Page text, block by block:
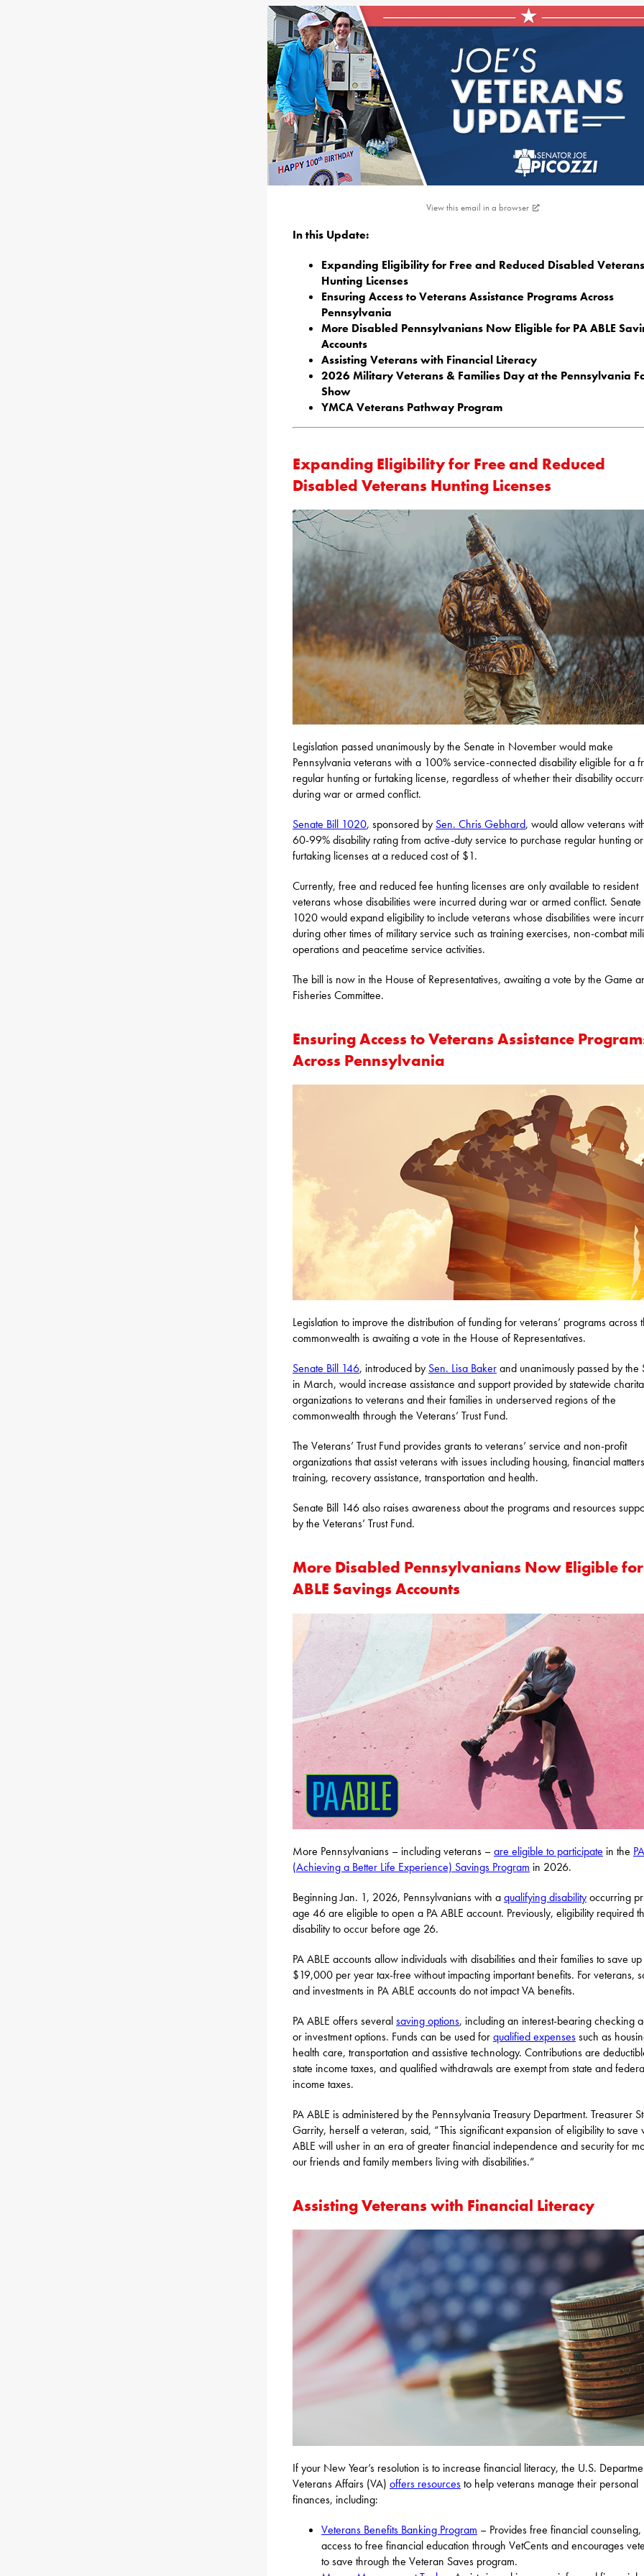
View this email in a browser
In this Update:
Expanding Eligibility for Free and Reduced Disabled Veterans
Hunting Licenses
Ensuring Access to Veterans Assistance Programs Across
Pennsylvania
More Disabled Pennsylvanians Now Eligible for PA ABLE
Accounts
Assisting Veterans with Financial Literacy
2026 Military Veterans & Families Day at the Pennsylvania
Show
YMCA Veterans Pathway Program
Expanding Eligibility for Free and Reduced
Disabled Veterans Hunting Licenses
Legislation passed unanimously by the Senate in November would make
Pennsylvania veterans with a 100% service-connected disability eligible for a
regular hunting or furtaking license, regardless of whether their disability
during war or armed conflict.
Senate Bill 1020, sponsored by Sen. Chris Gebhard, would allow veterans
60-99% disability rating from active-duty service to purchase regular hunting or
furtaking licenses at a reduced cost of $1.
Currently, free and reduced fee hunting licenses are only available to resident
veterans whose disabilities were incurred during war or armed conflict. Senate
1020 would expand eligibility to include veterans whose disabilities were
during other times of military service such as training exercises, non-combat
operations and peacetime service activities.
The bill is now in the House of Representatives, awaiting a vote by the Game
Fisheries Committee.
Ensuring Access to Veterans Assistance
Across Pennsylvania
Legislation to improve the distribution of funding for veterans’ programs across
commonwealth is awaiting a vote in the House of Representatives.
Senate Bill 146, introduced by Sen. Lisa Bakerand unanimously passed by the
in March, would increase assistance and support provided by statewide
organizations to veterans and their families in underserved regions of the
commonwealth through the Veterans’ Trust Fund.
The Veterans’ Trust Fund provides grants to veterans’ service and non-profit
organizations that assist veterans with issues including housing, financial
training, recovery assistance, transportation and health.
Senate Bill 146 also raises awareness about the programs and resources
by the Veterans’ Trust Fund.
More Disabled Pennsylvanians Now Eligible for
ABLE Savings Accounts
More Pennsylvanians – including veterans –are eligible to participate in the
(Achieving a Better Life Experience) Savings Program in 2026.
Beginning Jan. 1, 2026, Pennsylvanians with aqualifying disabilityoccurring
age 46 are eligible to open a PA ABLE account. Previously, eligibility required
disability to occur before age 26.
PA ABLE accounts allow individuals with disabilities and their families to save
$19,000 per year tax-free without impacting important benefits. For veterans,
and investments in PA ABLE accounts do not impact VA benefits.
PA ABLE offers severalsaving options, including an interest-bearing checking
or investment options. Funds can be used forqualified expensessuch as
health care, transportation and assistive technology. Contributions are
state income taxes, and qualified withdrawals are exempt from state and
income taxes.
PA ABLE is administered by the Pennsylvania Treasury Department. Treasurer
Garrity, herself a veteran, said, “This significant expansion of eligibility to save
ABLE will usher in an era of greater financial independence and security for
our friends and family members living with disabilities.”
Assisting Veterans with Financial Literacy
If your New Year’s resolution is to increase financial literacy, the U.S.
Veterans Affairs (VA) offers resourcesto help veterans manage their personal
finances, including:
Veterans Benefits Banking Program – Provides free financial counseling,
access to free financial education through VetCents and encourages
to save through the Veteran Saves program.